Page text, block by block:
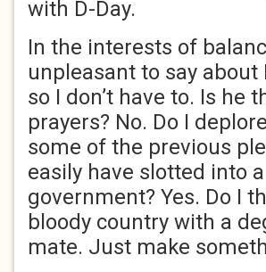
with D-Day.
In the interests of
unpleasant to say about
so I don’t have to. Is he
prayers? No. Do I
some of the previous
easily have slotted into
government? Yes. Do I
bloody country with a
mate. Just make